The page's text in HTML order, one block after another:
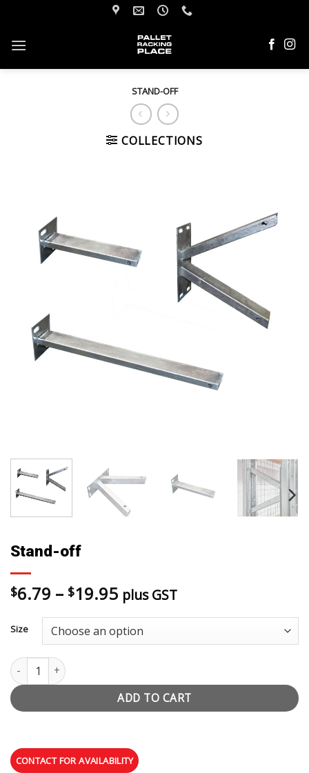
content
STAND-OFF
COLLECTIONS
Stand-off
$6.79 – $19.95Price
range:
$6.79
through
plus GST
Size
Stand-off quantity
ADD TO CART